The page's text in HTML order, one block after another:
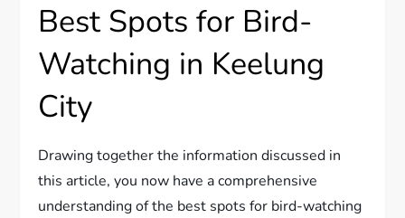
Best Spots for Bird-
Watching in Keelung
City
Drawing together the information discussed in
this article, you now have a comprehensive
understanding of the best spots for bird-watching